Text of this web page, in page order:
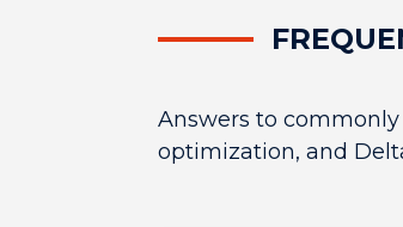
Answers to
optimization, and